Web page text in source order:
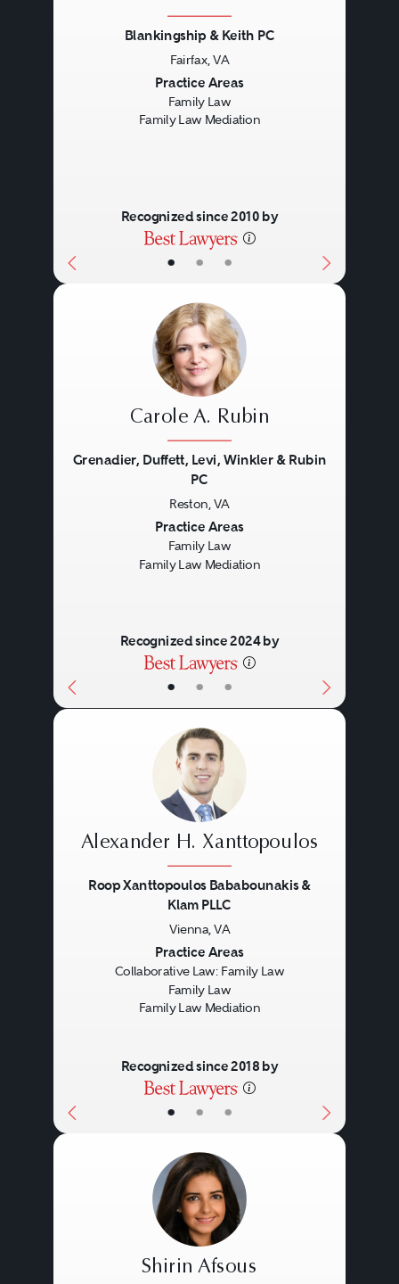
• • •
Blankingship & Keith PC
Fairfax, VA
Practice Areas
Family Law
Family Law Mediation
Recognized since 2010 by
• • •
Carole A. Rubin
Grenadier, Duffett, Levi, Winkler & Rubin
PC
Reston, VA
Practice Areas
Family Law
Family Law Mediation
Recognized since 2024 by
• • •
Alexander H. Xanttopoulos
Roop Xanttopoulos Bababounakis &
Klam PLLC
Vienna, VA
Practice Areas
Collaborative Law: Family Law
Family Law
Family Law Mediation
Recognized since 2018 by
Shirin Afsous